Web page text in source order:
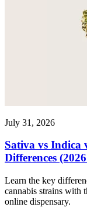
July 31, 2026
Sativa vs Indica
Differences
Learn the key
cannabis strains with
online dispensary.